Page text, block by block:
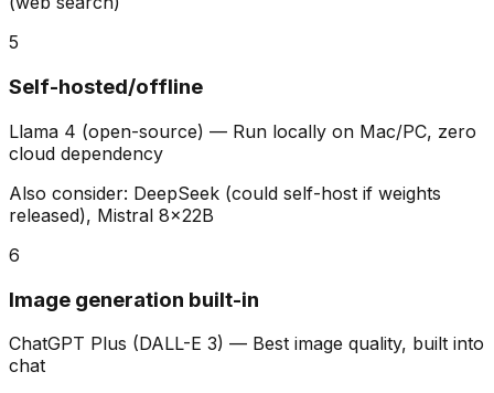
5
Self-hosted/offline
Llama 4 (open-source) — Run locally on Mac/PC, zero
cloud dependency
Also consider: DeepSeek (could self-host if weights
released), Mistral 8x22B
6
Image generation built-in
ChatGPT Plus (DALL-E 3) — Best image quality, built into
chat